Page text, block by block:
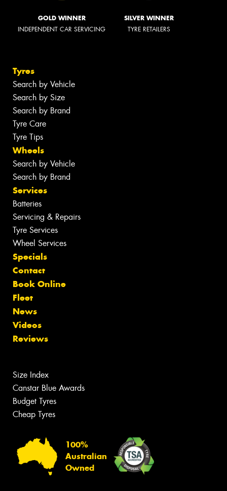
GOLD WINNER
INDEPENDENT CAR SERVICING
SILVER WINNER
TYRE RETAILERS
Tyres
Search by Vehicle
Search by Size
Search by Brand
Tyre Care
Tyre Tips
Wheels
Search by Vehicle
Search by Brand
Services
Batteries
Servicing & Repairs
Tyre Services
Wheel Services
Specials
Contact
Book Online
Fleet
News
Videos
Reviews
Size Index
Canstar Blue Awards
Budget Tyres
Cheap Tyres
100%
Australian
Owned